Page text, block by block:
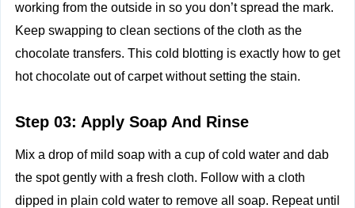
working from the outside in so you don’t spread the mark.
Keep swapping to clean sections of the cloth as the
chocolate transfers. This cold blotting is exactly how to get
hot chocolate out of carpet without setting the stain.
Step 03: Apply Soap And Rinse
Mix a drop of mild soap with a cup of cold water and dab
the spot gently with a fresh cloth. Follow with a cloth
dipped in plain cold water to remove all soap. Repeat until